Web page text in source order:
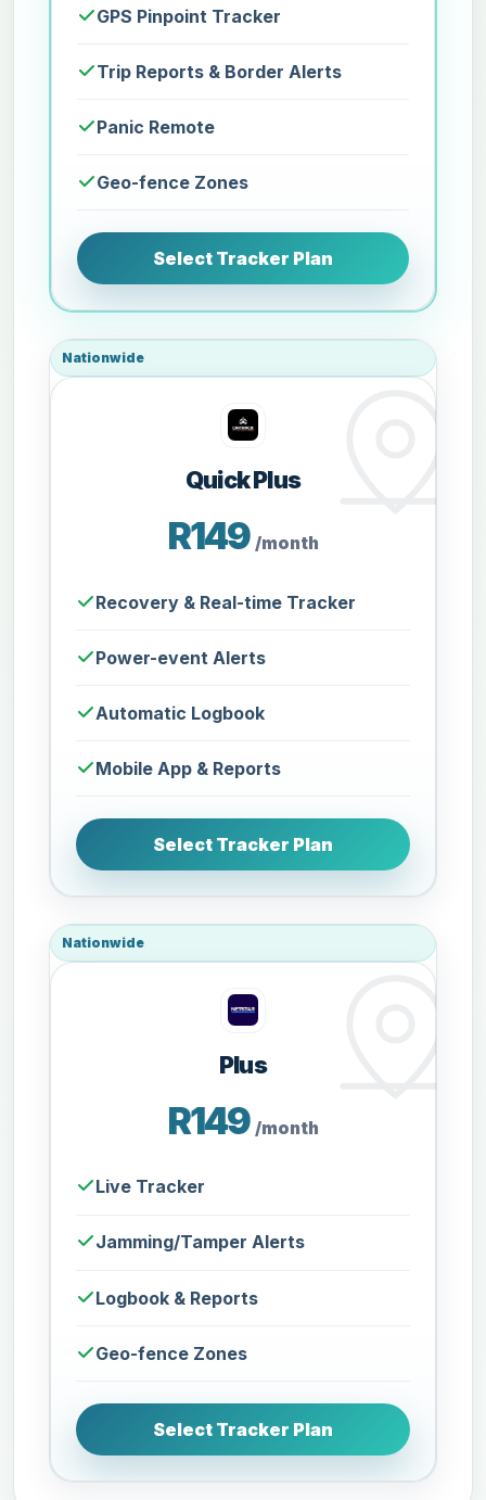
GPS Pinpoint Tracker
Trip Reports & Border Alerts
Panic Remote
Geo-fence Zones
Select Tracker Plan
Nationwide
Quick Plus
R149 /month
Recovery & Real-time Tracker
Power-event Alerts
Automatic Logbook
Mobile App & Reports
Select Tracker Plan
Nationwide
Plus
R149 /month
Live Tracker
Jamming/Tamper Alerts
Logbook & Reports
Geo-fence Zones
Select Tracker Plan